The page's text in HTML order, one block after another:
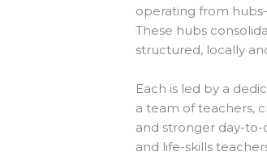
operating from
These hubs
structured, locally
Each is led by a
a team of teachers,
and stronger day-to-
and life-skills